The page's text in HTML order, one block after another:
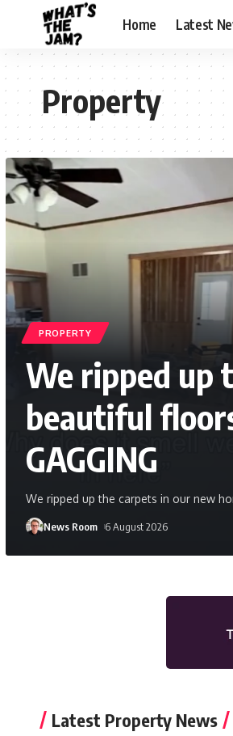
Home Latest
Property
PROPERTY
We ripped up
beautiful
GAGGING
We ripped up the carpets in our new
News Room 6 August 2026
Latest Property News